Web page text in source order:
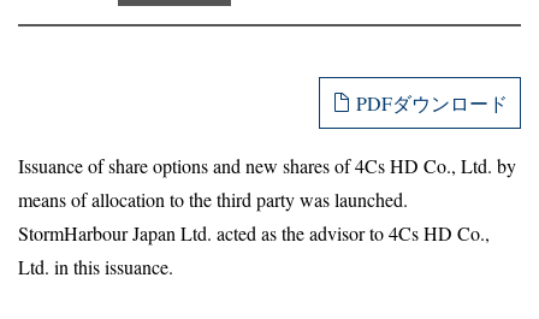
PDFダウンロード
Issuance of share options and new shares of 4Cs HD Co., Ltd. by
means of allocation to the third party was launched.
StormHarbour Japan Ltd. acted as the advisor to 4Cs HD Co.,
Ltd. in this issuance.